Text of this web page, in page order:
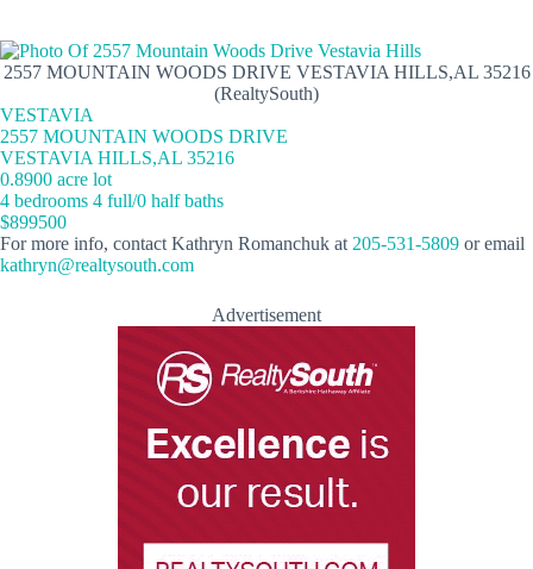
2557 MOUNTAIN WOODS DRIVE VESTAVIA HILLS,AL 35216
(RealtySouth)
VESTAVIA
2557 MOUNTAIN WOODS DRIVE
VESTAVIA HILLS,AL 35216
0.8900 acre lot
4 bedrooms 4 full/0 half baths
$899500
For more info, contact Kathryn Romanchuk at 205-531-5809 or email
kathryn@realtysouth.com
Advertisement